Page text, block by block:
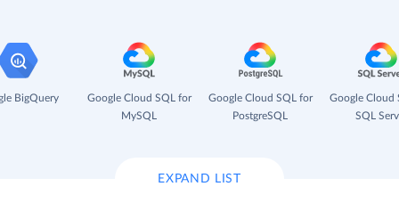
BigQuery
Google Cloud SQL for
MySQL
Google Cloud SQL for
PostgreSQL
Google Cloud
SQL
EXPAND LIST